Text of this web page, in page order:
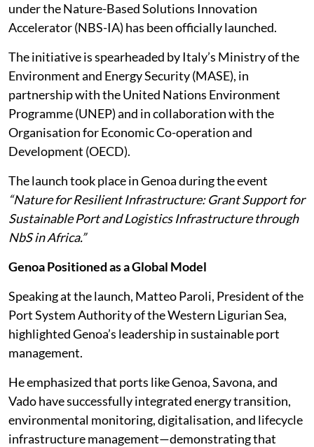
under the Nature-Based Solutions Innovation
Accelerator (NBS-IA) has been officially launched.
The initiative is spearheaded by Italy’s Ministry of the
Environment and Energy Security (MASE), in
partnership with the United Nations Environment
Programme (UNEP) and in collaboration with the
Organisation for Economic Co-operation and
Development (OECD).
The launch took place in Genoa during the event
“Nature for Resilient Infrastructure: Grant Support for
Sustainable Port and Logistics Infrastructure through
NbS in Africa.”
Genoa Positioned as a Global Model
Speaking at the launch, Matteo Paroli, President of the
Port System Authority of the Western Ligurian Sea,
highlighted Genoa’s leadership in sustainable port
management.
He emphasized that ports like Genoa, Savona, and
Vado have successfully integrated energy transition,
environmental monitoring, digitalisation, and lifecycle
infrastructure management—demonstrating that